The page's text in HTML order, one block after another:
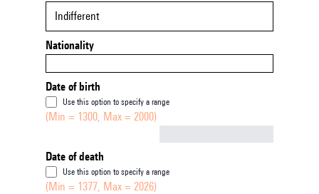
Indifferent
Nationality
Date of birth
Use this option to specify a range
(Min = 1300, Max = 2000)
Date of death
Use this option to specify a range
(Min = 1377, Max = 2026)